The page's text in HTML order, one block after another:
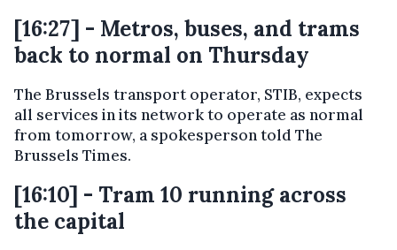
[16:27] - Metros, buses, and trams
back to normal on Thursday
The Brussels transport operator, STIB, expects
all services in its network to operate as normal
from tomorrow, a spokesperson told The
Brussels Times.
[16:10] - Tram 10 running across
the capital